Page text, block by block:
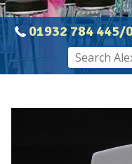
01932 784 445/